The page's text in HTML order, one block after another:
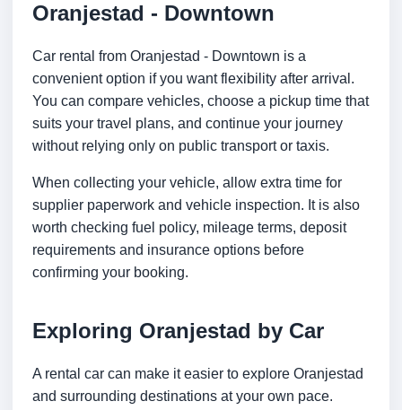
Oranjestad - Downtown
Car rental from Oranjestad - Downtown is a
convenient option if you want flexibility after arrival.
You can compare vehicles, choose a pickup time that
suits your travel plans, and continue your journey
without relying only on public transport or taxis.
When collecting your vehicle, allow extra time for
supplier paperwork and vehicle inspection. It is also
worth checking fuel policy, mileage terms, deposit
requirements and insurance options before
confirming your booking.
Exploring Oranjestad by Car
A rental car can make it easier to explore Oranjestad
and surrounding destinations at your own pace.